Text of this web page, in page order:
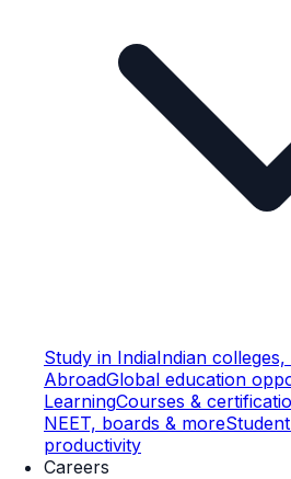
Study in IndiaIndian
AbroadGlobal education
LearningCourses &
NEET, boards & more
productivity
Careers